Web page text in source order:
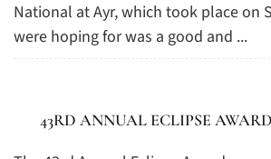
National at Ayr, which took place on
were hoping for was a good and ...
43RD ANNUAL ECLIPSE